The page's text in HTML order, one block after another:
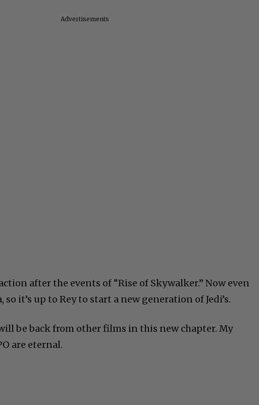
Advertisements
after the events of “Rise of Skywalker.” Now even
so it’s up to Rey to start a new generation of Jedi’s.
be back from other films in this new chapter. My
are eternal.